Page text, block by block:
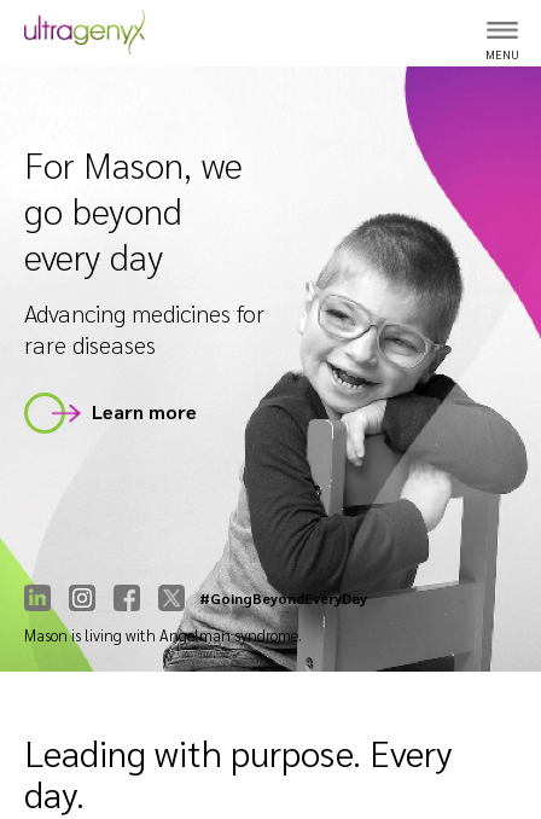
MENU
For Mason, we
go beyond
every day
Advancing medicines for
rare diseases
Learn more
#GoingBeyondEveryDay
Mason is living with Angelman syndrome.
Leading with purpose. Every
day.